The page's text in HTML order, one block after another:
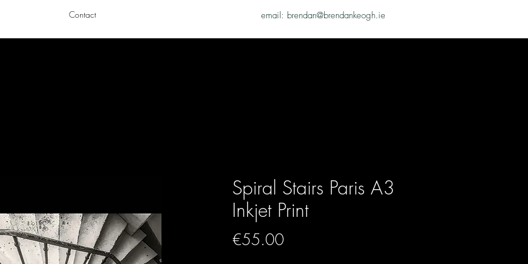
Contact email: brendan@brendankeogh.ie
Spiral Stairs Paris A3
Inkjet Print
€55.00Price